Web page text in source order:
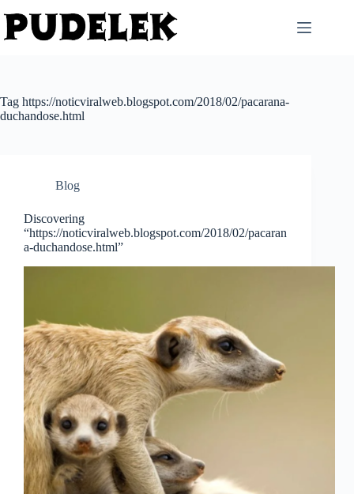
to
content
Tag https://noticviralweb.blogspot.com/2018/02/pacarana-
duchandose.html
Blog
Discovering
“https://noticviralweb.blogspot.com/2018/02/pacaran
a-duchandose.html”